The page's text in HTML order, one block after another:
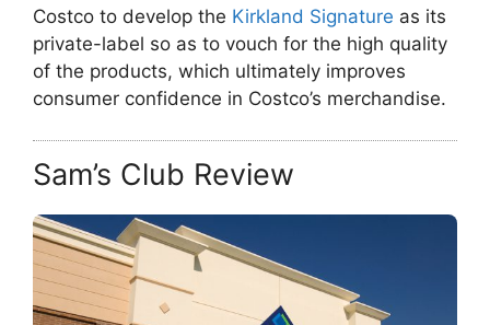
Costco to develop the Kirkland Signature as its
private-label so as to vouch for the high quality
of the products, which ultimately improves
consumer confidence in Costco’s merchandise.
Sam’s Club Review